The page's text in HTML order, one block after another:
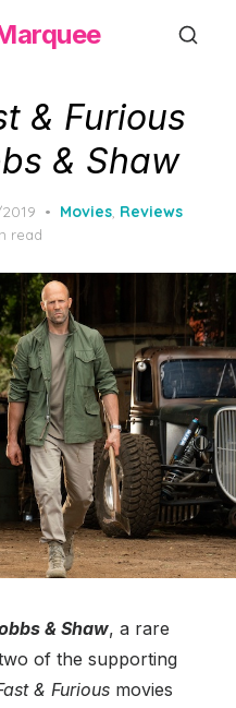
& Furious
& Shaw
Movies, Reviews
read
& Shaw, a rare
of the supporting
& Furious movies